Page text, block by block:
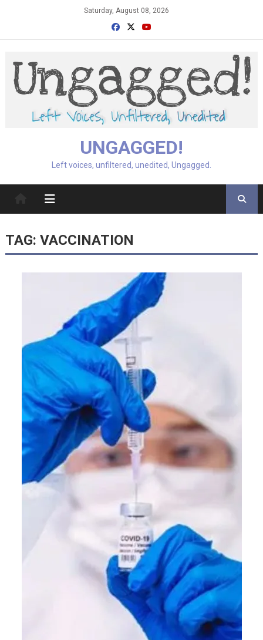
Saturday, August 08, 2026
UNGAGGED!
Left voices, unfiltered, unedited, Ungagged.
TAG: VACCINATION